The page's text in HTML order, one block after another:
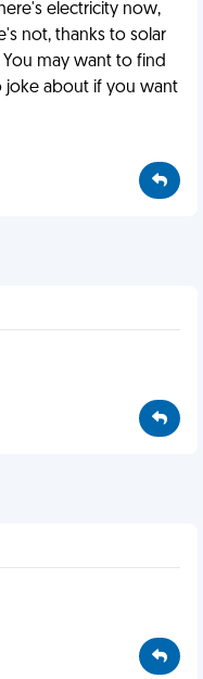
electricity now,
not, thanks to solar
may want to find
about if you want